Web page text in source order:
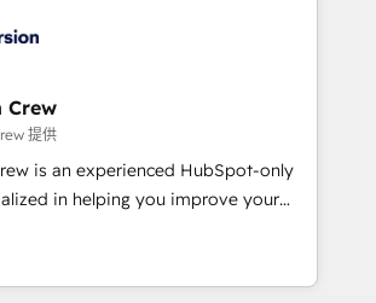
and 5,000+ pages ✨ CS: Clients
MRR from inbound campaigns ✨
growth & +751% new visitors for a
project ✨ CS: 415% conversion
site Recognized leaders:
Migration Impact Award 🏆
of the Year 🏆 Gold AVA Digital
Website 🌟 Accreditations: CRM
Crew
提供
is an experienced HubSpot-only
in helping you improve your
This means we help you with: -
(CRM, Marketing, Sales,
- Developing fast, good-